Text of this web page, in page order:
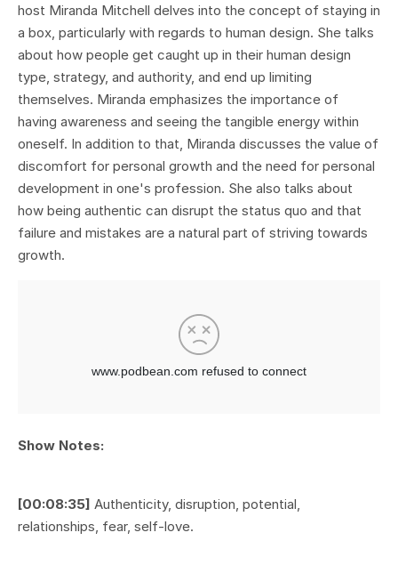
host Miranda Mitchell delves into the concept of staying in
a box, particularly with regards to human design. She talks
about how people get caught up in their human design
type, strategy, and authority, and end up limiting
themselves. Miranda emphasizes the importance of
having awareness and seeing the tangible energy within
oneself. In addition to that, Miranda discusses the value of
discomfort for personal growth and the need for personal
development in one's profession. She also talks about
how being authentic can disrupt the status quo and that
failure and mistakes are a natural part of striving towards
growth.
Show Notes:
[00:08:35] Authenticity, disruption, potential,
relationships, fear, self-love.